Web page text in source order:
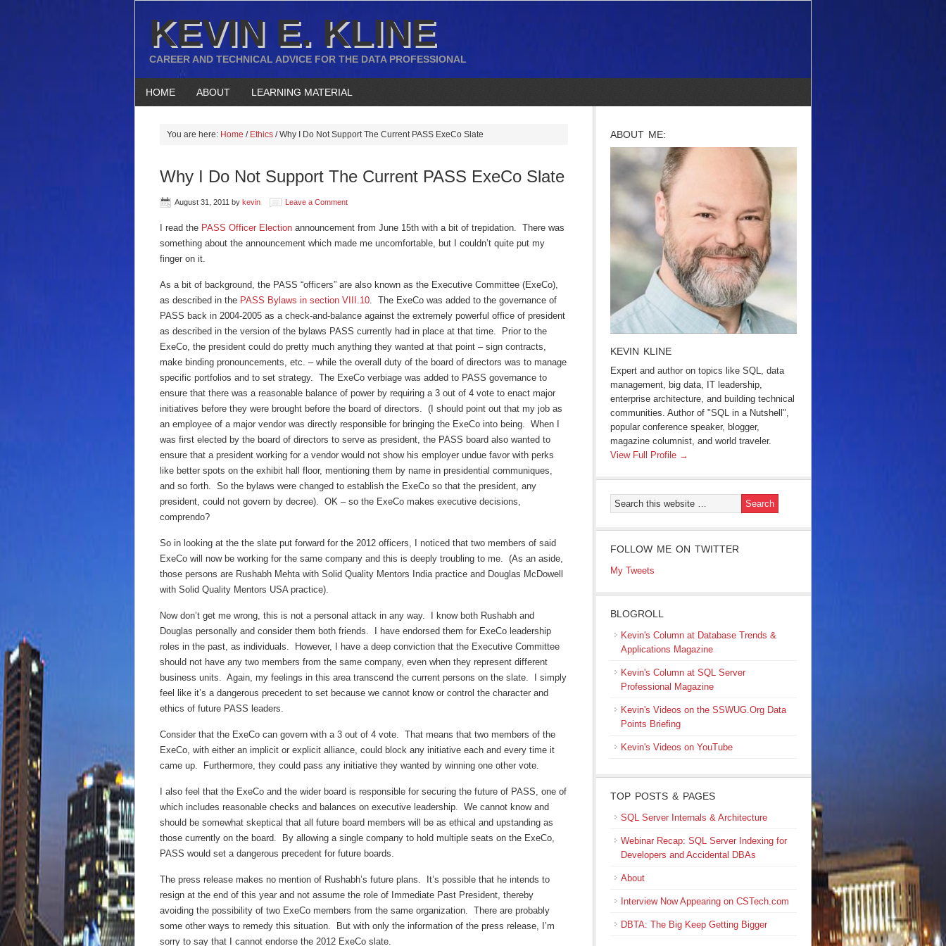
KEVIN E. KLINE
CAREER AND TECHNICAL ADVICE FOR THE DATA PROFESSIONAL
HOME ABOUT LEARNING MATERIAL
You are here: Home / Ethics /Why I Do Not Support The Current PASS ExeCo Slate
Why I Do Not Support The Current PASS ExeCo Slate
August 31, 2011 by kevin Leave a Comment
I read the PASS Officer Election announcement from June 15th with a bit of trepidation. There was
something about the announcement which made me uncomfortable, but I couldn’t quite put my
finger on it.
As a bit of background, the PASS “officers” are also known as the Executive Committee (ExeCo),
as described in the PASS Bylaws in section VIII.10. The ExeCo was added to the governance of
PASS back in 2004-2005 as a check-and-balance against the extremely powerful office of president
as described in the version of the bylaws PASS currently had in place at that time. Prior to the
ExeCo, the president could do pretty much anything they wanted at that point – sign contracts,
make binding pronouncements, etc. – while the overall duty of the board of directors was to manage
specific portfolios and to set strategy. The ExeCo verbiage was added to PASS governance to
ensure that there was a reasonable balance of power by requiring a 3 out of 4 vote to enact major
initiatives before they were brought before the board of directors. (I should point out that my job as
an employee of a major vendor was directly responsible for bringing the ExeCo into being. When I
was first elected by the board of directors to serve as president, the PASS board also wanted to
ensure that a president working for a vendor would not show his employer undue favor with perks
like better spots on the exhibit hall floor, mentioning them by name in presidential communiques,
and so forth. So the bylaws were changed to establish the ExeCo so that the president, any
president, could not govern by decree). OK – so the ExeCo makes executive decisions,
comprendo?
So in looking at the the slate put forward for the 2012 officers, I noticed that two members of said
ExeCo will now be working for the same company and this is deeply troubling to me. (As an aside,
those persons are Rushabh Mehta with Solid Quality Mentors India practice and Douglas McDowell
with Solid Quality Mentors USA practice).
Now don’t get me wrong, this is not a personal attack in any way. I know both Rushabh and
Douglas personally and consider them both friends. I have endorsed them for ExeCo leadership
roles in the past, as individuals. However, I have a deep conviction that the Executive Committee
should not have any two members from the same company, even when they represent different
business units. Again, my feelings in this area transcend the current persons on the slate. I simply
feel like it’s a dangerous precedent to set because we cannot know or control the character and
ethics of future PASS leaders.
Consider that the ExeCo can govern with a 3 out of 4 vote. That means that two members of the
ExeCo, with either an implicit or explicit alliance, could block any initiative each and every time it
came up. Furthermore, they could pass any initiative they wanted by winning one other vote.
I also feel that the ExeCo and the wider board is responsible for securing the future of PASS, one of
which includes reasonable checks and balances on executive leadership. We cannot know and
should be somewhat skeptical that all future board members will be as ethical and upstanding as
those currently on the board. By allowing a single company to hold multiple seats on the ExeCo,
PASS would set a dangerous precedent for future boards.
The press release makes no mention of Rushabh’s future plans. It’s possible that he intends to
resign at the end of this year and not assume the role of Immediate Past President, thereby
avoiding the possibility of two ExeCo members from the same organization. There are probably
some other ways to remedy this situation. But with only the information of the press release, I’m
sorry to say that I cannot endorse the 2012 ExeCo slate.
ABOUT ME:
KEVIN KLINE
Expert and author on topics like SQL, data
management, big data, IT leadership,
enterprise architecture, and building technical
communities. Author of "SQL in a Nutshell",
popular conference speaker, blogger,
magazine columnist, and world traveler.
View Full Profile →
FOLLOW ME ON TWITTER
My Tweets
BLOGROLL
Kevin's Column at Database Trends &
Applications Magazine
Kevin's Column at SQL Server
Professional Magazine
Kevin's Videos on the SSWUG.Org Data
Points Briefing
Kevin's Videos on YouTube
TOP POSTS & PAGES
SQL Server Internals & Architecture
Webinar Recap: SQL Server Indexing for
Developers and Accidental DBAs
About
Interview Now Appearing on CSTech.com
DBTA: The Big Keep Getting Bigger